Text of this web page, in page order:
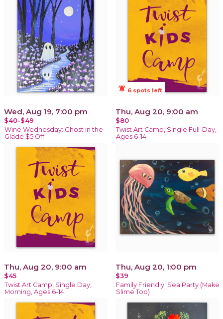
Wed, Aug 19, 7:00 pm
$40-$49
Wine Wednesday: Ghost in the
Glade $5 Off
notifications_active 6 spots left
Thu, Aug 20, 9:00 am
$80
Twist Art Camp, Single Full-Day,
Ages 6-14
Thu, Aug 20, 9:00 am
$45
Twist Art Camp, Single Day,
Morning, Ages 6-14
Thu, Aug 20, 1:00 pm
$39
Family Friendly: Sea Party (Make
Slime Too)